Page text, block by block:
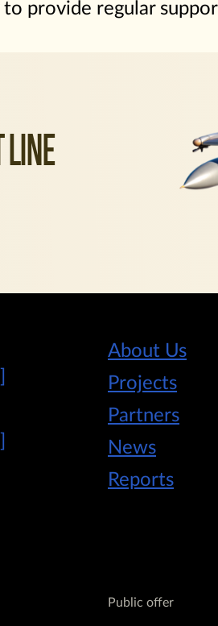
provide regular
LINE
About Us
Projects
Partners
News
Reports
Public offer